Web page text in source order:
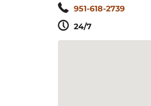
951-618-2739
24/7